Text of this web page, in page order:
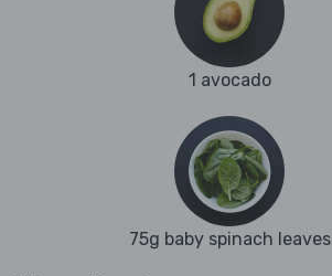
1 avocado
75g baby spinach leaves